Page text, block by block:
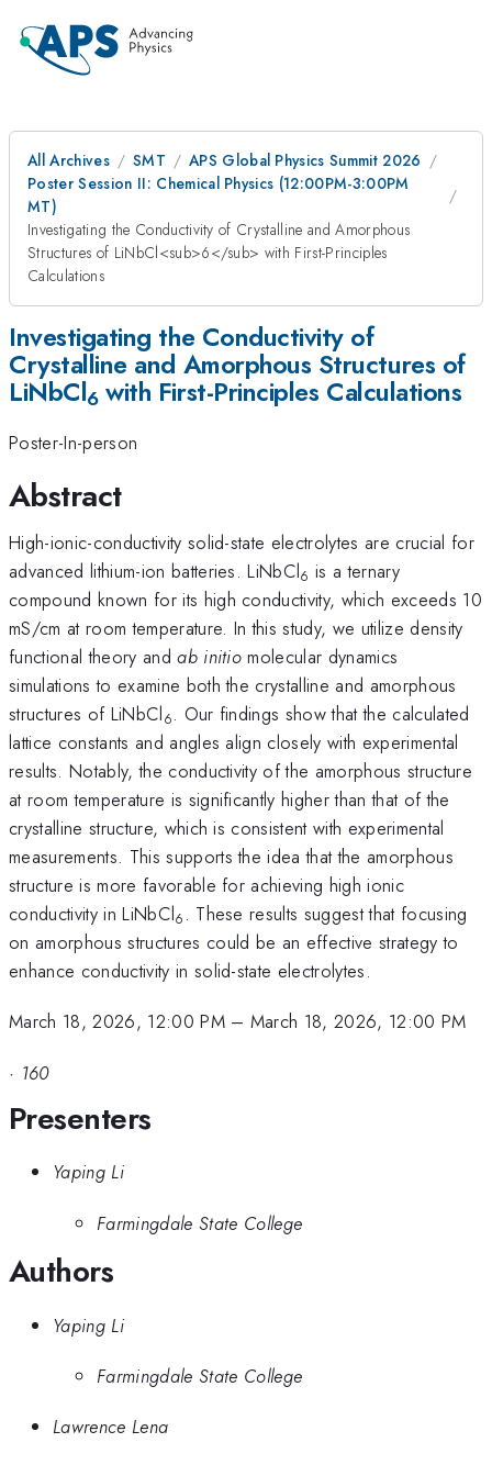
All Archives SMT
APS Global Physics Summit 2026
Poster Session II: Chemical Physics (12:00PM-3:00PM
MT)
Investigating the Conductivity of Crystalline and Amorphous
Structures of LiNbCl<sub>6</sub> with First-Principles
Calculations
Investigating the Conductivity of
Crystalline and Amorphous Structures of
LiNbCl6with First-Principles Calculations
Poster-In-person
Abstract
High-ionic-conductivity solid-state electrolytes are crucial for
advanced lithium-ion batteries. LiNbCl6 is a ternary
compound known for its high conductivity, which exceeds 10
mS/cm at room temperature. In this study, we utilize density
functional theory andab initio molecular dynamics
simulations to examine both the crystalline and amorphous
structures of LiNbCl6. Our findings show that the calculated
lattice constants and angles align closely with experimental
results. Notably, the conductivity of the amorphous structure
at room temperature is significantly higher than that of the
crystalline structure, which is consistent with experimental
measurements. This supports the idea that the amorphous
structure is more favorable for achieving high ionic
conductivity in LiNbCl6 . These results suggest that focusing
on amorphous structures could be an effective strategy to
enhance conductivity in solid-state electrolytes.
March 18, 2026, 12:00 PM– March 18, 2026, 12:00 PM
· 160
Presenters
Yaping Li
Farmingdale State College
Authors
Yaping Li
Farmingdale State College
Lawrence Lena